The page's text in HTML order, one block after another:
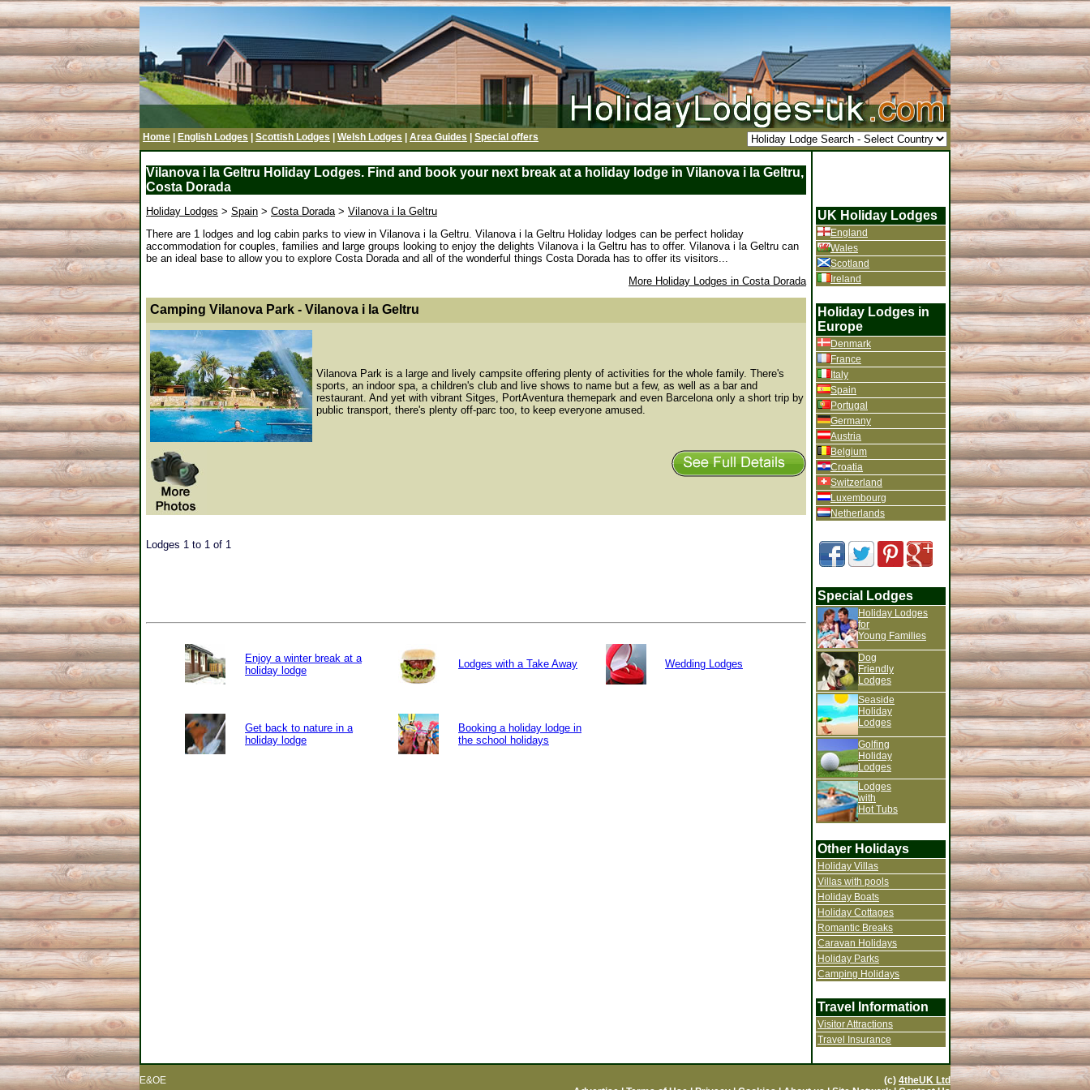
Home English Lodges Scottish Lodges Welsh Lodges Area Guides Special offers
Vilanova i la Geltru Holiday Lodges. Find and book your next break at a holiday lodge in Vilanova i la Geltru,
Costa Dorada
Holiday Lodges > Spain > Costa Dorada > Vilanova i la Geltru
There are 1 lodges and log cabin parks to view in Vilanova i la Geltru. Vilanova i la Geltru Holiday lodges can be perfect holiday
accommodation for couples, families and large groups looking to enjoy the delights Vilanova i la Geltru has to offer. Vilanova i la Geltru can
be an ideal base to allow you to explore Costa Dorada and all of the wonderful things Costa Dorada has to offer its visitors...
More Holiday Lodges in Costa Dorada
Camping Vilanova Park - Vilanova i la Geltru
Vilanova Park is a large and lively campsite offering plenty of activities for the whole family. There's
sports, an indoor spa, a children's club and live shows to name but a few, as well as a bar and
restaurant. And yet with vibrant Sitges, PortAventura themepark and even Barcelona only a short trip by
public transport, there's plenty off-parc too, to keep everyone amused.
Lodges 1 to 1 of 1
Enjoy a winter break at a
holiday lodge
Lodges with a Take Away Wedding Lodges
Get back to nature in a
holiday lodge
Booking a holiday lodge in
the school holidays
UK Holiday Lodges
England
Wales
Scotland
Ireland
Holiday Lodges in
Europe
Denmark
France
Italy
Spain
Portugal
Germany
Austria
Belgium
Croatia
Switzerland
Luxembourg
Netherlands
Special Lodges
Holiday Lodges
for
Young Families
Dog
Friendly
Lodges
Seaside
Holiday
Lodges
Golfing
Holiday
Lodges
Lodges
with
Hot Tubs
Other Holidays
Holiday Villas
Villas with pools
Holiday Boats
Holiday Cottages
Romantic Breaks
Caravan Holidays
Holiday Parks
Camping Holidays
Travel Information
Visitor Attractions
Travel Insurance
E&OE (c) 4theUK Ltd